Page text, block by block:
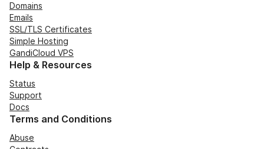
Domains
Emails
SSL/TLS Certificates
Simple Hosting
GandiCloud VPS
Help & Resources
Status
Support
Docs
Terms and Conditions
Abuse